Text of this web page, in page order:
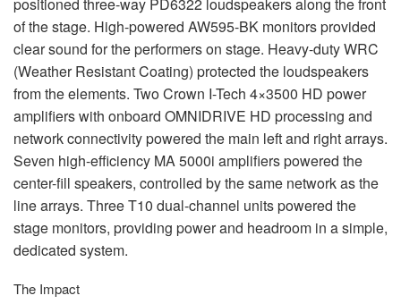
of the stage. High-powered AW595-BK monitors provided
clear sound for the performers on stage. Heavy-dutyWRC
(Weather Resistant Coating) protected the loudspeakers
from the elements. Two Crown I-Tech 4×3500 HD power
amplifiers with onboard OMNIDRIVE HD processing and
network connectivity powered the main left and right arrays.
Seven high-efficiency MA 5000i amplifiers powered the
center-fill speakers, controlled by the same network as the
line arrays. Three T10 dual-channel units powered the
stage monitors, providing power and headroom in a simple,
dedicated system.
The Impact